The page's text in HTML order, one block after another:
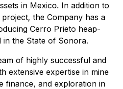
in Mexico. In addition to
the Company has a
Cerro Prieto heap-
in the State of Sonora.
of highly successful and
extensive expertise in mine
finance, and exploration in